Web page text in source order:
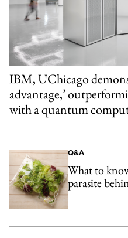
IBM, UChicago
advantage,’
with a quantum
Q&A
What to
parasite